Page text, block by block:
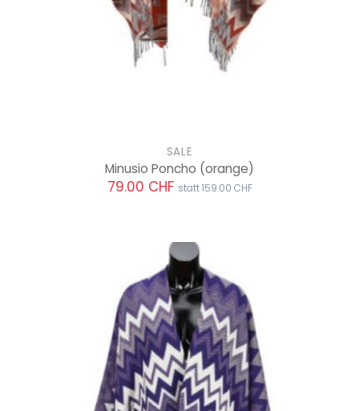
SALE
Minusio Poncho (orange)
79.00 CHF statt 159.00 CHF